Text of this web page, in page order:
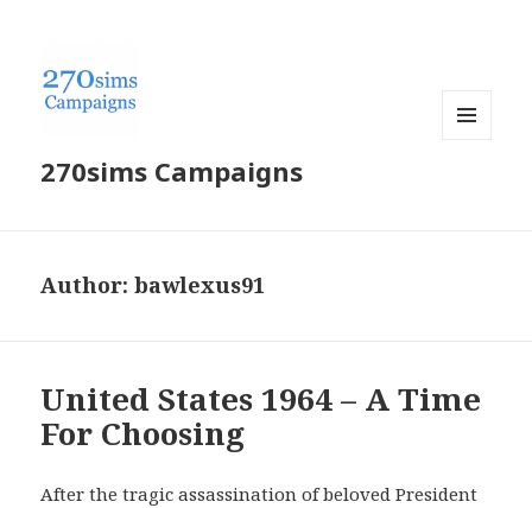
270sims Campaigns
Author:bawlexus91
United States 1964 – A Time
For Choosing
After the tragic assassination of beloved President